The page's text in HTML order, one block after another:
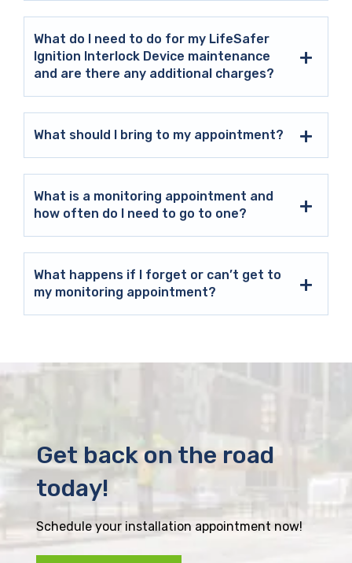
What do I need to do for my LifeSafer
Ignition Interlock Device maintenance
and are there any additional charges?
What should I bring to my appointment?
What is a monitoring appointment and
how often do I need to go to one?
What happens if I forget or can’t get to
my monitoring appointment?
Get back on the road
today!
Schedule your installation appointment now!